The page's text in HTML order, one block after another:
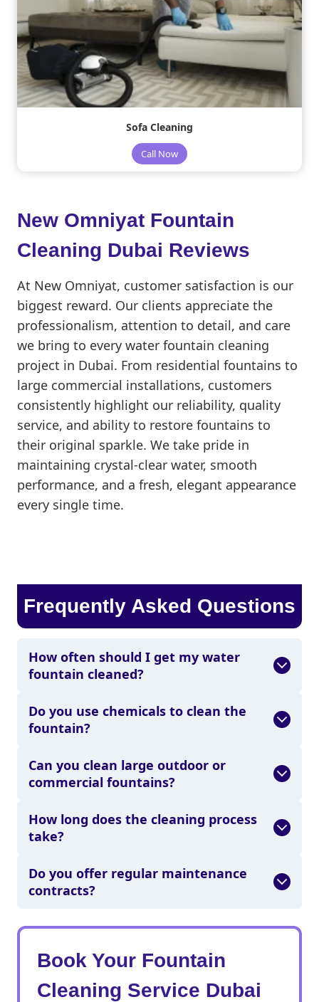
Sofa Cleaning
Call Now
New Omniyat Fountain
Cleaning Dubai Reviews
At New Omniyat, customer satisfaction is our
biggest reward. Our clients appreciate the
professionalism, attention to detail, and care
we bring to every water fountain cleaning
project in Dubai. From residential fountains to
large commercial installations, customers
consistently highlight our reliability, quality
service, and ability to restore fountains to
their original sparkle. We take pride in
maintaining crystal-clear water, smooth
performance, and a fresh, elegant appearance
every single time.
Frequently Asked Questions
How often should I get my water
fountain cleaned?
Do you use chemicals to clean the
fountain?
Can you clean large outdoor or
commercial fountains?
How long does the cleaning process
take?
Do you offer regular maintenance
contracts?
Book Your Fountain
Cleaning Service Dubai